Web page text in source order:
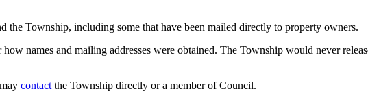
Township, including some that have been mailed directly to property owners.
names and mailing addresses were obtained. The Township would never
contactthe Township directly or a member of Council.